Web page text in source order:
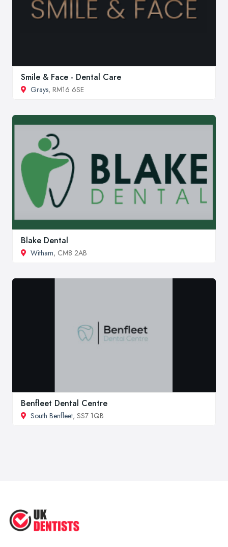
Smile & Face - Dental Care
Grays, RM16 6SE
Blake Dental
Witham, CM8 2AB
Benfleet Dental Centre
South Benfleet, SS7 1QB